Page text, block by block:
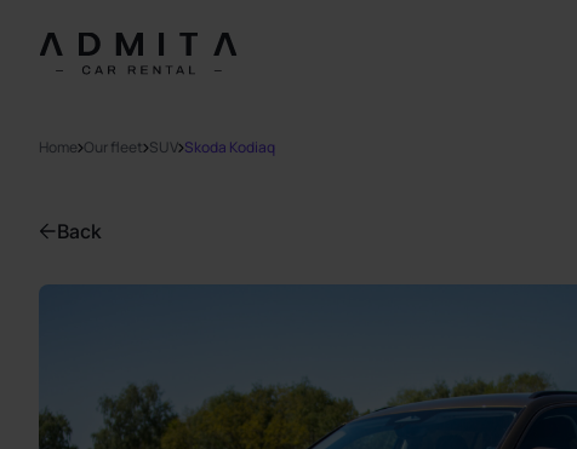
Home Our fleet SUV Skoda Kodiaq
Back